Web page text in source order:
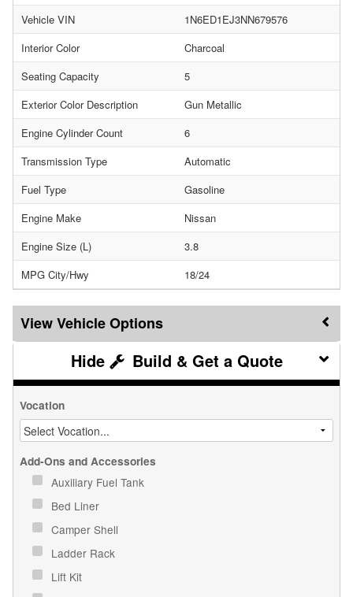
Vehicle VIN
1N6ED1EJ3NN679576
Interior Color
Charcoal
Seating Capacity
5
Exterior Color Description
Gun Metallic
Engine Cylinder Count
6
Transmission Type
Automatic
Fuel Type
Gasoline
Engine Make
Nissan
Engine Size (L)
3.8
MPG City/Hwy
18/24
Vehicle Options
Build & Get a Quote
Vocation
Add-Ons and Accessories
Auxiliary Fuel Tank
Bed Liner
Camper Shell
Ladder Rack
Lift Kit